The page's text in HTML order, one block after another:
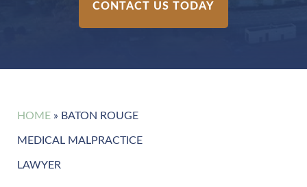
CONTACT US TODAY
HOME » BATON ROUGE
MEDICAL MALPRACTICE
LAWYER